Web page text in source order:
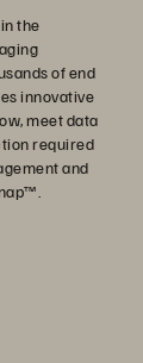
the
of end
innovative
meet data
required
and